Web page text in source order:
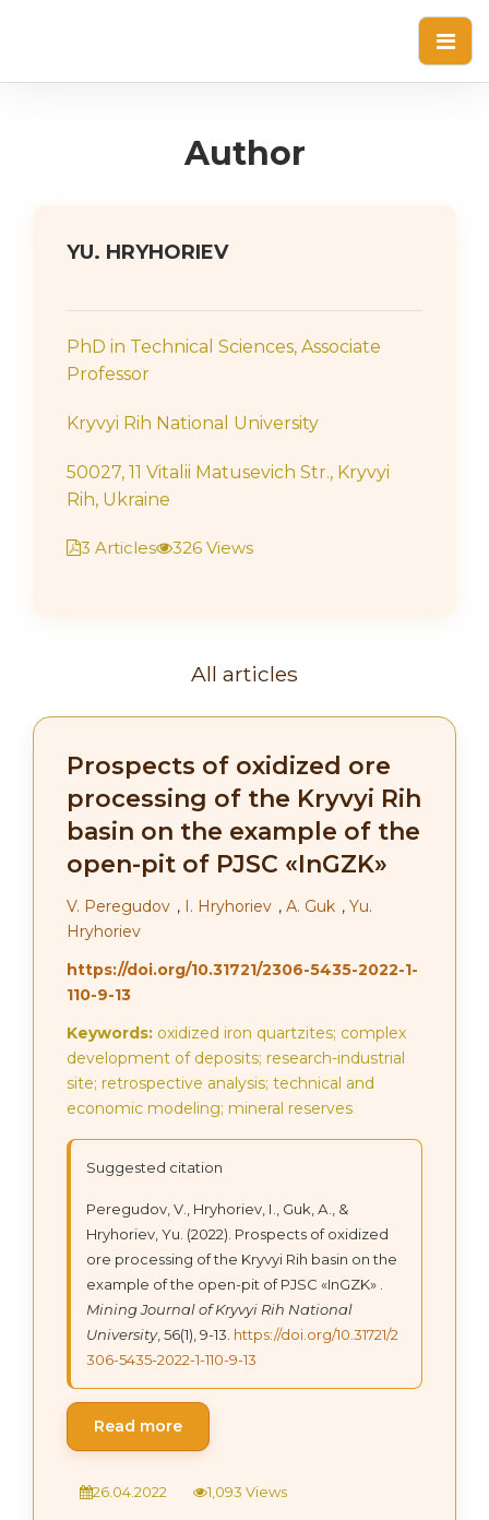
Author
YU. HRYHORIEV
PhD in Technical Sciences, Associate
Professor
Kryvyi Rih National University
50027, 11 Vitalii Matusevich Str., Kryvyi
Rih, Ukraine
3 Articles 326 Views
All articles
Prospects of oxidized ore
processing of the Kryvyi Rih
basin on the example of the
open-pit of PJSC «InGZK»
V. Peregudov , І. Hryhoriev , А. Guk , Yu.
Hryhoriev
https://doi.org/10.31721/2306-5435-2022-1-
110-9-13
Keywords: oxidized iron quartzites; complex
development of deposits; research-industrial
site; retrospective analysis; technical and
economic modeling; mineral reserves
Suggested citation
Peregudov, V., Hryhoriev, І., Guk, А., &
Hryhoriev, Yu. (2022). Prospects of oxidized
ore processing of the Kryvyi Rih basin on the
example of the open-pit of PJSC «InGZK» .
Mining Journal of Kryvyi Rih National
University, 56(1), 9-13. https://doi.org/10.31721/2
306-5435-2022-1-110-9-13
Read more
26.04.2022 1,093 Views